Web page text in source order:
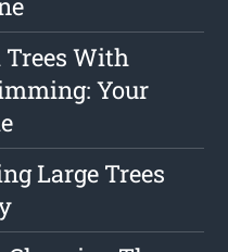
Trees With
Your
Large Trees